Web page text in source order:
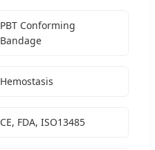
PBT Conforming
Bandage
Hemostasis
CE, FDA, ISO13485